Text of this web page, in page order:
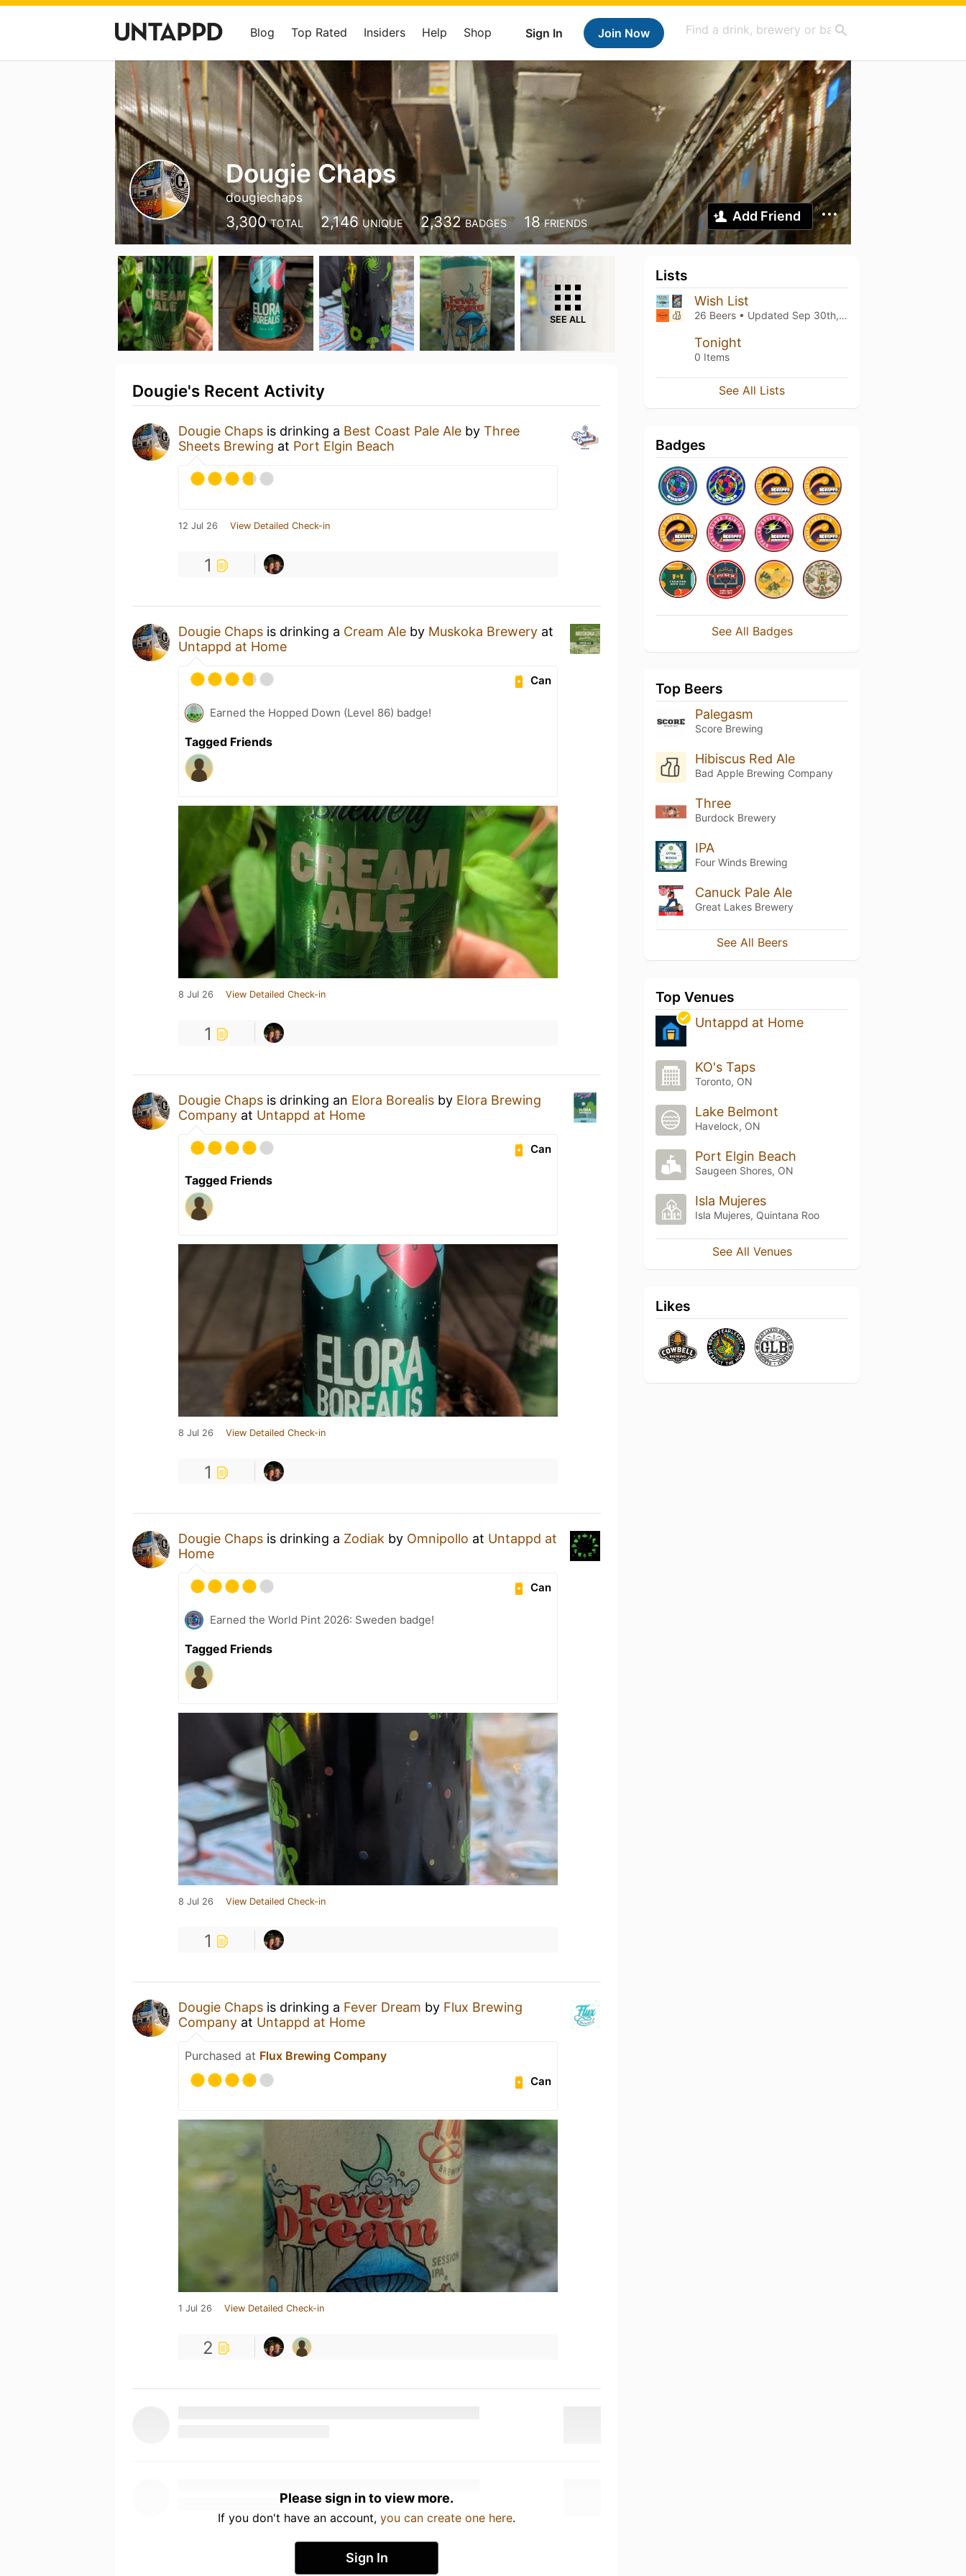
Sign In Join Now
Blog Top Rated Insiders Help Shop
Dougie Chaps
dougiechaps
3,300 TOTAL 2,146 UNIQUE 2,332 BADGES 18 FRIENDS Add Friend
SEE ALL
Dougie's Recent Activity
Dougie Chaps is drinking a Best Coast Pale Ale by Three
Sheets Brewing at Port Elgin Beach
12 Jul 26 View Detailed Check-in
1
Dougie Chaps is drinking a Cream Ale by Muskoka Brewery at
Untappd at Home
Can
Earned the Hopped Down (Level 86) badge!
Tagged Friends
8 Jul 26 View Detailed Check-in
1
Dougie Chaps is drinking an Elora Borealis by Elora Brewing
Company at Untappd at Home
Can
Tagged Friends
8 Jul 26 View Detailed Check-in
1
Dougie Chaps is drinking a Zodiak by Omnipollo at Untappd at
Home
Can
Earned the World Pint 2026: Sweden badge!
Tagged Friends
8 Jul 26 View Detailed Check-in
1
Dougie Chaps is drinking a Fever Dream by Flux Brewing
Company at Untappd at Home
Purchased at Flux Brewing Company
Can
1 Jul 26 View Detailed Check-in
2
Please sign in to view more.
If you don't have an account, you can create one here.
Sign In
Lists
Wish List
26 Beers • Updated Sep 30th, 2024
Tonight
0 Items
See All Lists
Badges
See All Badges
Top Beers
Palegasm
Score Brewing
Hibiscus Red Ale
Bad Apple Brewing Company
Three
Burdock Brewery
IPA
Four Winds Brewing
Canuck Pale Ale
Great Lakes Brewery
See All Beers
Top Venues
Untappd at Home
KO's Taps
Toronto, ON
Lake Belmont
Havelock, ON
Port Elgin Beach
Saugeen Shores, ON
Isla Mujeres
Isla Mujeres, Quintana Roo
See All Venues
Likes